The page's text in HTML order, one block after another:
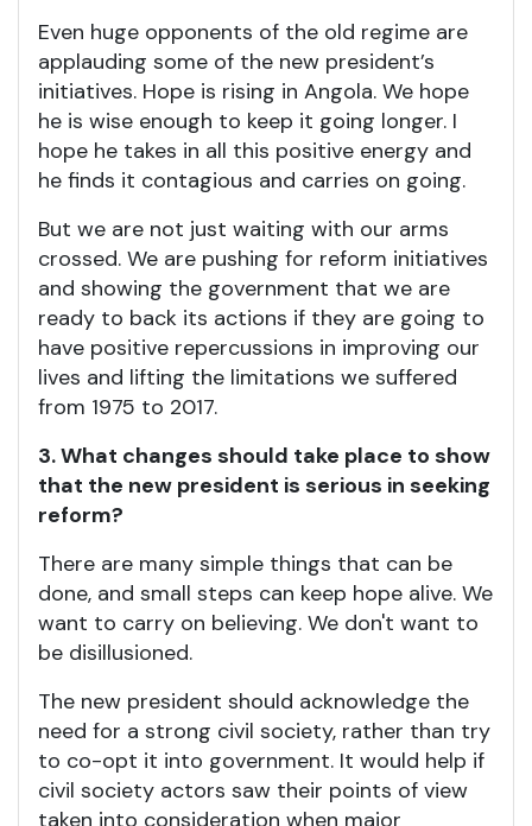
Even huge opponents of the old regime are
applauding some of the new president’s
initiatives. Hope is rising in Angola. We hope
he is wise enough to keep it going longer. I
hope he takes in all this positive energy and
he finds it contagious and carries on going.
But we are not just waiting with our arms
crossed. We are pushing for reform initiatives
and showing the government that we are
ready to back its actions if they are going to
have positive repercussions in improving our
lives and lifting the limitations we suffered
from 1975 to 2017.
3. What changes should take place to show
that the new president is serious in seeking
reform?
There are many simple things that can be
done, and small steps can keep hope alive. We
want to carry on believing. We don't want to
be disillusioned.
The new president should acknowledge the
need for a strong civil society, rather than try
to co-opt it into government. It would help if
civil society actors saw their points of view
taken into consideration when major